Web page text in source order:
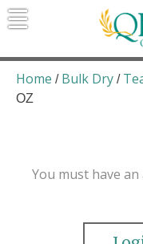
Skip
to
Home / Bulk Dry /
OZ
You must have